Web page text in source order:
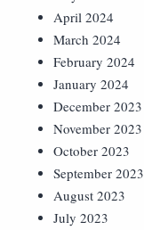
April 2024
March 2024
February 2024
January 2024
December 2023
November 2023
October 2023
September 2023
August 2023
July 2023